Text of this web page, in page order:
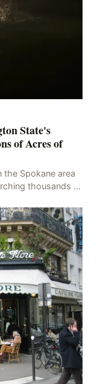
State's
of Acres of
Spokane area
thousands of